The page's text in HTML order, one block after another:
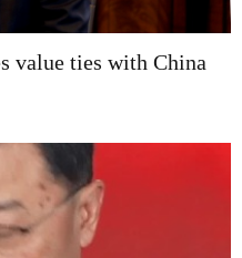
value ties with China